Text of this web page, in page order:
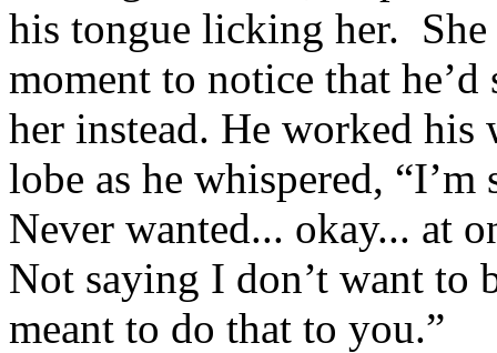
his tongue licking her.
moment to notice that
her instead. He worked
lobe as he whispered,
Never wanted... okay... at
Not saying I don’t want to
meant to do that to you.”